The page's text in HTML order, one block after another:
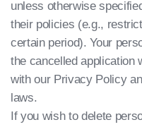
unless otherwise
their policies (e.g.,
certain period). Your
the cancelled application
with our Privacy Policy
laws.
If you wish to delete